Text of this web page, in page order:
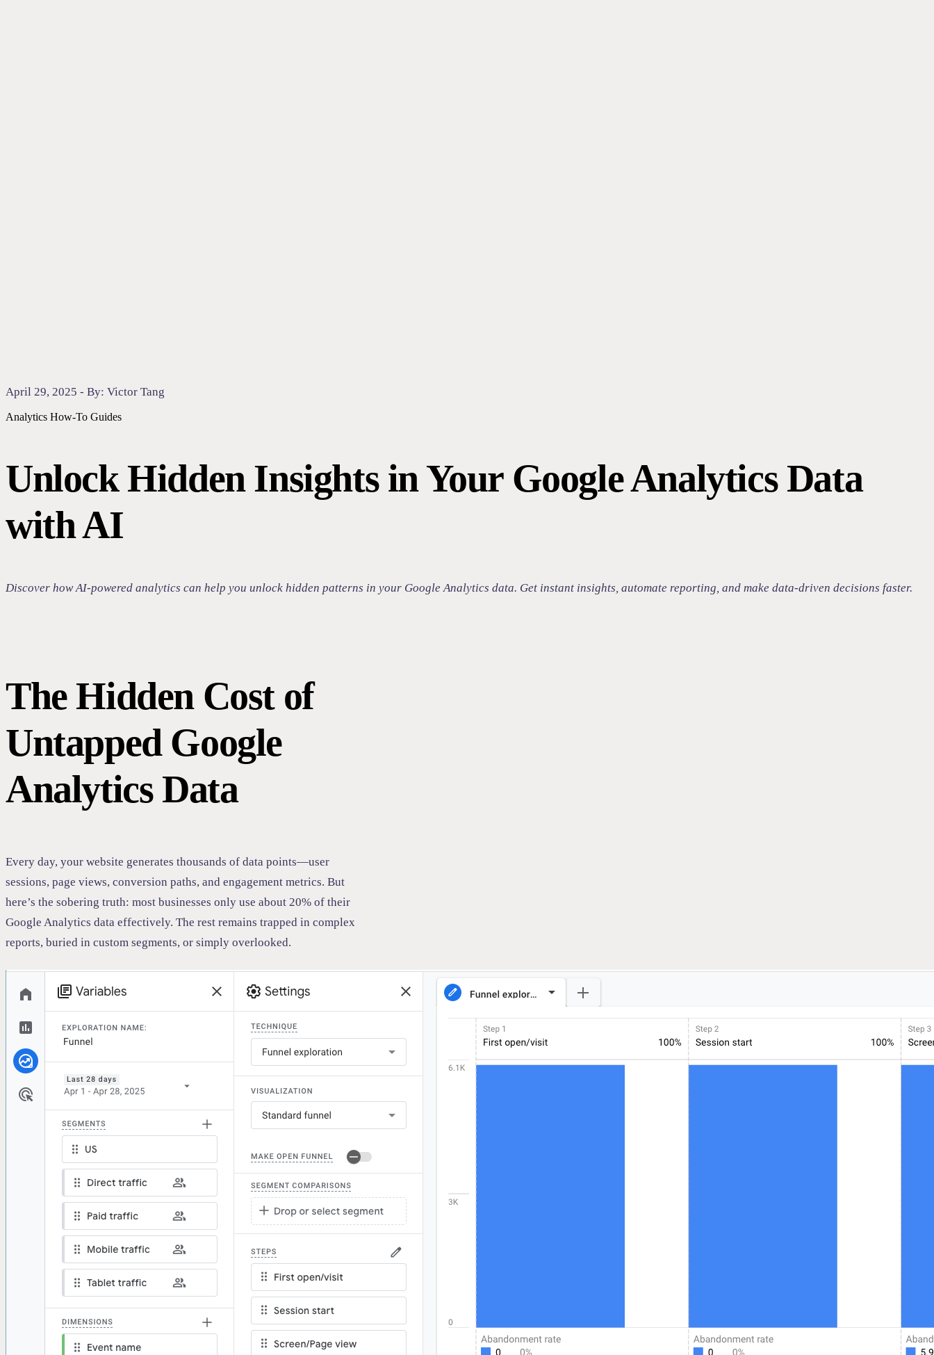
April 29, 2025 - By: Victor Tang
Analytics How-To Guides
Unlock Hidden Insights in Your Google Analytics Data
with AI
Discover how AI-powered analytics can help you unlock hidden patterns in your Google Analytics data. Get instant insights, automate reporting, and make data-driven decisions faster.
The Hidden Cost of
Untapped Google
Analytics Data
Every day, your website generates thousands of data points—user
sessions, page views, conversion paths, and engagement metrics. But
here’s the sobering truth: most businesses only use about 20% of their
Google Analytics data effectively. The rest remains trapped in complex
reports, buried in custom segments, or simply overlooked.